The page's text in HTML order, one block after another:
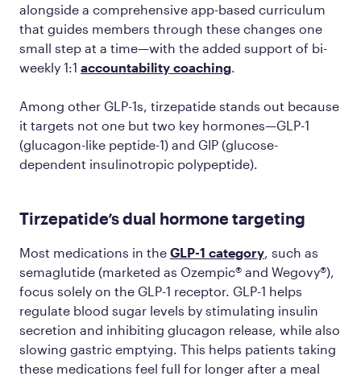
alongside a comprehensive app-based curriculum
that guides members through these changes one
small step at a time—with the added support of bi-
weekly 1:1 accountability coaching
Among other GLP-1s, tirzepatide stands out because
it targets not one but two key hormones—GLP-1
(glucagon-like peptide-1) and GIP (glucose-
dependent insulinotropic polypeptide).
Tirzepatide’s dual hormone targeting
Most medications in the GLP-1 category , such as
semaglutide (marketed as Ozempic® and Wegovy®),
focus solely on the GLP-1 receptor. GLP-1 helps
regulate blood sugar levels by stimulating insulin
secretion and inhibiting glucagon release, while also
slowing gastric emptying. This helps patients taking
these medications feel full for longer after a meal